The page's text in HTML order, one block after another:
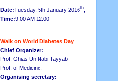
Date:Tuesday, 5th January 2016th
Time:9:00 AM 12:00
Walk on World Diabetes Day
Chief Organizer:
Prof. Ghias Un Nabi Tayyab
Prof. of Medicine.
Organising secretary: